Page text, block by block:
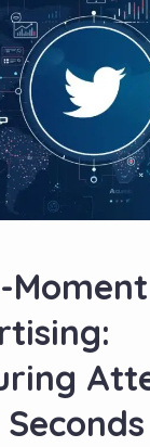
Moment